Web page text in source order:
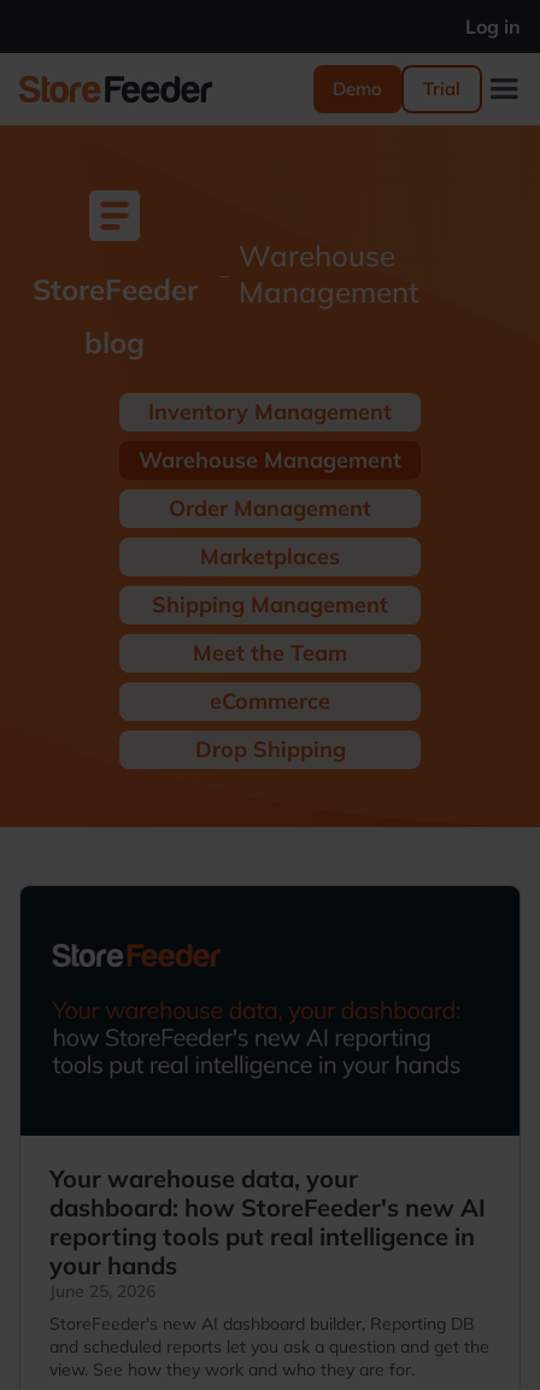
Log in
Demo Trial
article
StoreFeeder
blog
Warehouse
Management
Inventory Management
Warehouse Management
Order Management
Marketplaces
Shipping Management
Meet the Team
eCommerce
Drop Shipping
Your warehouse data, your
dashboard: how StoreFeeder's new AI
reporting tools put real intelligence in
your hands
June 25, 2026
StoreFeeder's new AI dashboard builder, Reporting DB
and scheduled reports let you ask a question and get the
view. See how they work and who they are for.